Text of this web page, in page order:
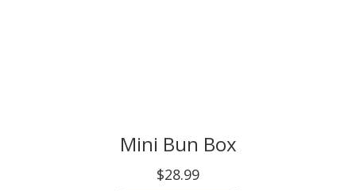
Mini Bun Box
$28.99